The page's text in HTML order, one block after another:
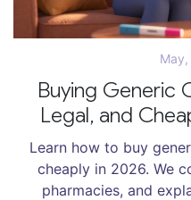
Buying Generic
Legal, and
Learn how to buy
cheaply in 2026. We
pharmacies, and